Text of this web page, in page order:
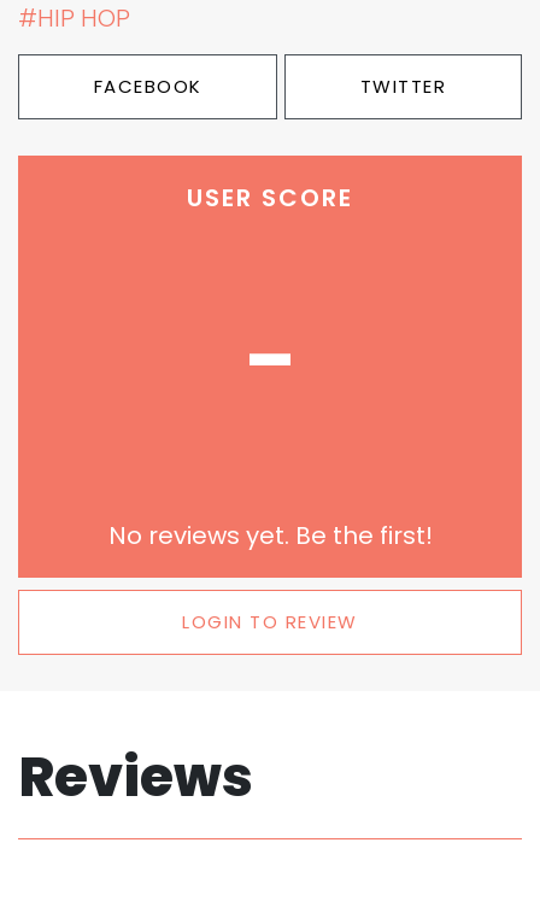
#HIP HOP
FACEBOOK TWITTER
USER SCORE
-
No reviews yet. Be the first!
LOGIN TO REVIEW
Reviews